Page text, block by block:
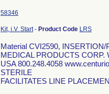
58346
Kit, i.V. Start- Product Code LRS
Material CVI2590,
MEDICAL PRODUCTS CORP.
USA 800.248.4058
STERILE
FACILITATES LINE